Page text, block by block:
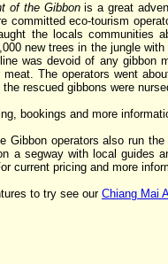
of the Gibbonis a great
committed eco-tourism
the locals communities
new trees in the jungle
was devoid of any gibbon
The operators went
the rescued gibbons were
bookings and more
Gibbon operators also run
a segway with local guides
current pricing and more
to try see ourChiang Mai